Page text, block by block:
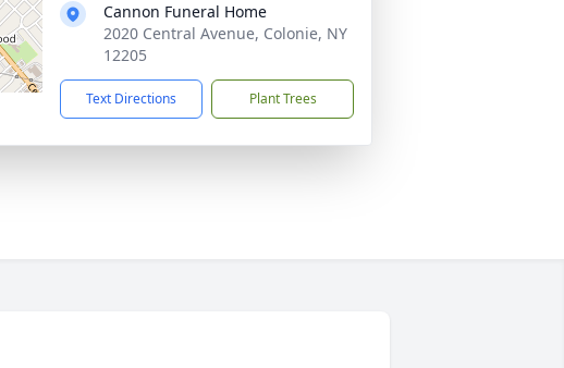
Cannon Funeral Home
2020 Central Avenue, Colonie, NY
12205
Text Directions Plant Trees